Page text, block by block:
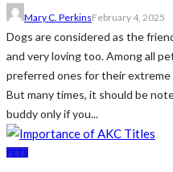
Mary C. PerkinsFebruary 4, 2025
Dogs are considered as the
and very loving too. Among all
preferred ones for their
But many times, it should be
buddy only if you...
PETS